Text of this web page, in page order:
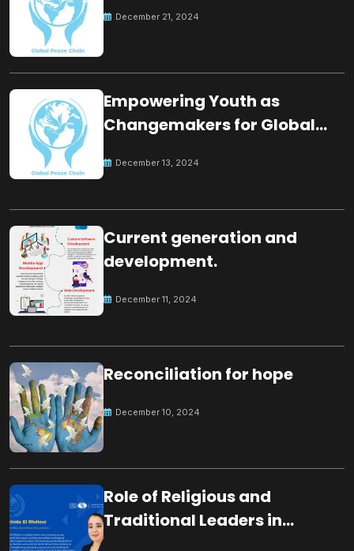
December 21, 2024
Empowering Youth as
Changemakers for Global
December 13, 2024
Current generation and
development.
December 11, 2024
Reconciliation for hope
December 10, 2024
Role of Religious and
Traditional Leaders in